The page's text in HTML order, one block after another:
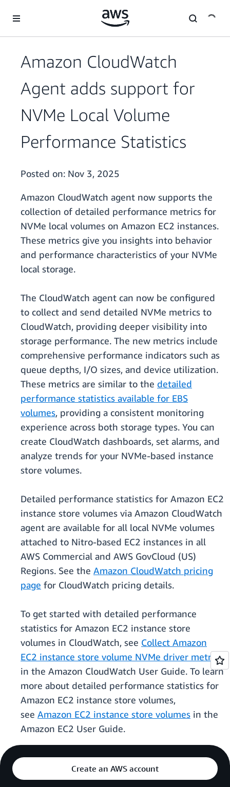
Amazon CloudWatch
Agent adds support for
NVMe Local Volume
Performance Statistics
Posted on: Nov 3, 2025
Amazon CloudWatch agent now supports the
collection of detailed performance metrics for
NVMe local volumes on Amazon EC2 instances.
These metrics give you insights into behavior
and performance characteristics of your NVMe
local storage.
The CloudWatch agent can now be configured
to collect and send detailed NVMe metrics to
CloudWatch, providing deeper visibility into
storage performance. The new metrics include
comprehensive performance indicators such as
queue depths, I/O sizes, and device utilization.
These metrics are similar to the detailed
performance statistics available for EBS
volumes, providing a consistent monitoring
experience across both storage types. You can
create CloudWatch dashboards, set alarms, and
analyze trends for your NVMe-based instance
store volumes.
Detailed performance statistics for Amazon EC2
instance store volumes via Amazon CloudWatch
agent are available for all local NVMe volumes
attached to Nitro-based EC2 instances in all
AWS Commercial and AWS GovCloud (US)
Regions. See the Amazon CloudWatch pricing
page for CloudWatch pricing details.
To get started with detailed performance
statistics for Amazon EC2 instance store
volumes in CloudWatch, see Collect Amazon
EC2 instance store volume NVMe driver metrics
in the Amazon CloudWatch User Guide. To learn
more about detailed performance statistics for
Amazon EC2 instance store volumes,
see Amazon EC2 instance store volumes in the
Amazon EC2 User Guide.
Create an AWS account